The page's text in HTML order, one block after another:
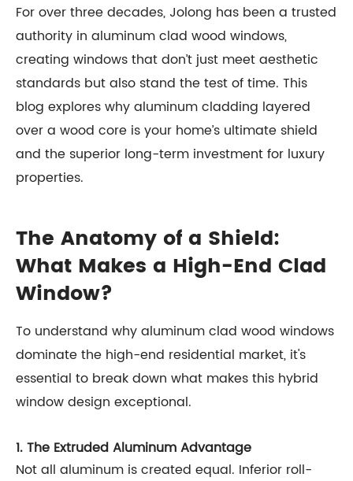
For over three decades, Jolong has been a trusted
authority in aluminum clad wood windows,
creating windows that don’t just meet aesthetic
standards but also stand the test of time. This
blog explores why aluminum cladding layered
over a wood core is your home’s ultimate shield
and the superior long-term investment for luxury
properties.
The Anatomy of a Shield:
What Makes a High-End Clad
Window?
To understand why aluminum clad wood windows
dominate the high-end residential market, it's
essential to break down what makes this hybrid
window design exceptional.
1. The Extruded Aluminum Advantage
Not all aluminum is created equal. Inferior roll-